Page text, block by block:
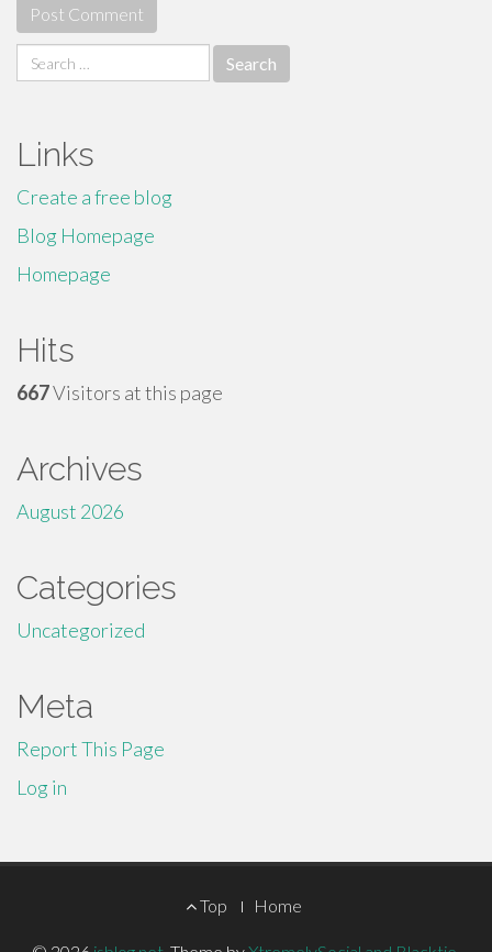
Search
for:
Links
Create a free blog
Blog Homepage
Homepage
Hits
667Visitors at this page
Archives
August 2026
Categories
Uncategorized
Meta
Report This Page
Log in
Top Home